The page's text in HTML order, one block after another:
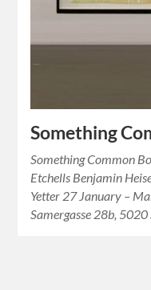
Something
Something Common
Etchells Benjamin
Yetter 27 January –
Samergasse 28b,